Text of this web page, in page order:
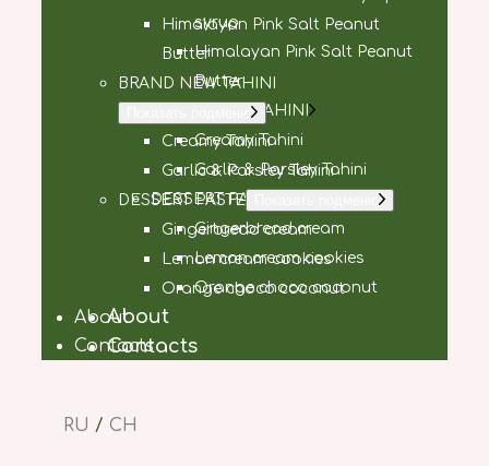
syrup
Himalayan Pink Salt Peanut
Butter
BRAND NEW TAHINI
Creamy Tahini
Garlic & Parsley Tahini
DESSERT PASTE
Gingerbread cream
Lemon cream cookies
Orange choco coconut
About
Contacts
RU / CH
Himalayan Pink Salt Peanut
Butter
BRAND NEW TAHINI
Creamy Tahini
Garlic & Parsley Tahini
DESSERT PASTE
Gingerbread cream
Lemon cream cookies
Orange choco coconut
About
Contacts